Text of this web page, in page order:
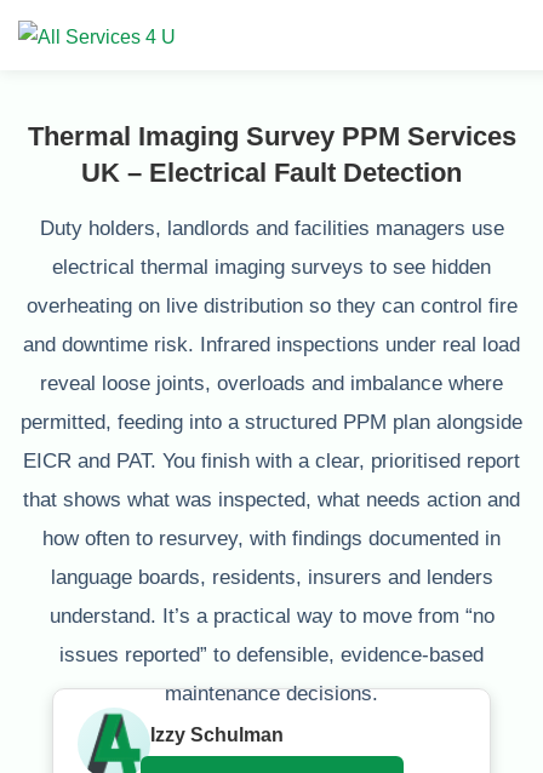
Thermal Imaging Survey PPM Services
UK – Electrical Fault Detection
Duty holders, landlords and facilities managers use
electrical thermal imaging surveys to see hidden
overheating on live distribution so they can control fire
and downtime risk. Infrared inspections under real load
reveal loose joints, overloads and imbalance where
permitted, feeding into a structured PPM plan alongside
EICR and PAT. You finish with a clear, prioritised report
that shows what was inspected, what needs action and
how often to resurvey, with findings documented in
language boards, residents, insurers and lenders
understand. It’s a practical way to move from “no
issues reported” to defensible, evidence‑based
maintenance decisions.
Izzy Schulman